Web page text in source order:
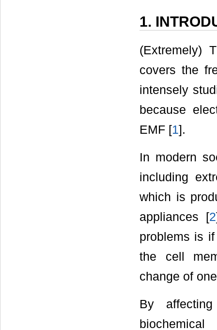
1.
(Extremely)
covers the
intensely
because
EMF [1].
In modern
including
which is
appliances [2
problems is
the cell
change of
By